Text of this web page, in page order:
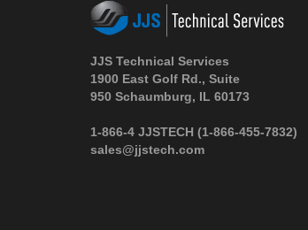
JJS Technical Services
1900 East Golf Rd., Suite
950 Schaumburg, IL 60173
1-866-4 JJSTECH (1-866-455-7832)
sales@jjstech.com